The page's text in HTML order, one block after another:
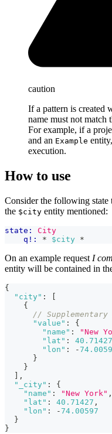
caution
If a pattern is created
name must not match
For example, if a
and an Example
execution.
How to use
Consider the following
the $city entity mentioned:
state:
City
q!:
* $city *
On an example request I
entity will be contained in
{
"city" :
{
//
"value" :
{
"name" : "New
"lat" : 40.71427
"lon" : -
}
}
,
"_city" :
{
"name" : "New York" ,
"lat" : 40.71427 ,
"lon" : -74.00597
}
}